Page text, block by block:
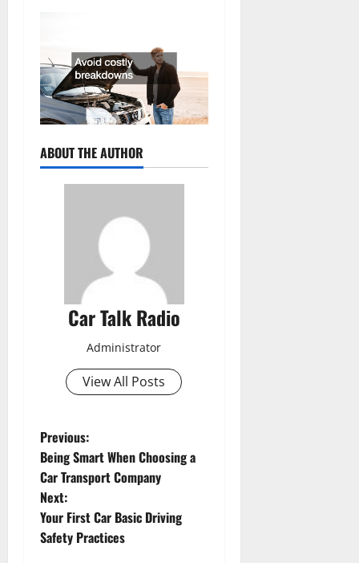
ABOUT THE AUTHOR
Car Talk Radio
Administrator
View All Posts
P
o
s
t
Previous:
Being Smart When Choosing a
Car Transport Company
Next:
Your First Car Basic Driving
Safety Practices